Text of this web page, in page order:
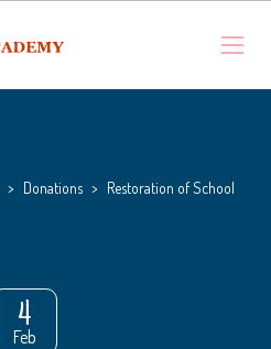
> Donations > Restoration of School
4
Feb